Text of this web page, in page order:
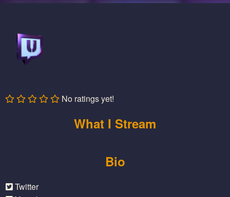
No ratings yet!
What I Stream
Bio
Twitter